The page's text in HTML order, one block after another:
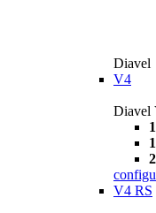
Diavel
V4
Diavel
V4 RS